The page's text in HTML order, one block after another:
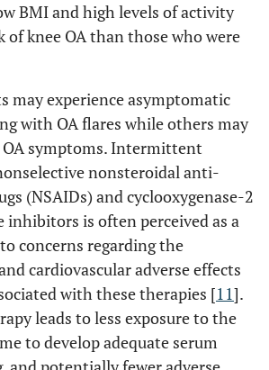
BMI and high levels of activity
of knee OA than those who were
may experience asymptomatic
with OA flares while others may
symptoms. Intermittent
nonsteroidal anti-
(NSAIDs) and cyclooxygenase-2
inhibitors is often perceived as a
concerns regarding the
cardiovascular adverse effects
with these therapies [11].
leads to less exposure to the
to develop adequate serum